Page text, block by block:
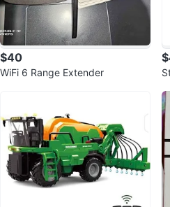
$40
WiFi 6 Range Extender